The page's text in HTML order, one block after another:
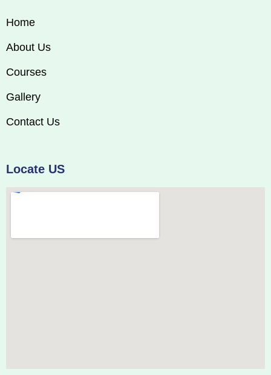
Home
About Us
Courses
Gallery
Contact Us
Locate US